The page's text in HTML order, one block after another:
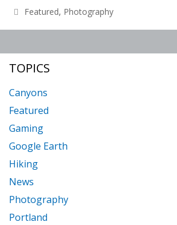
ADVICE
FOR
Categories
Featured, Photography
TOPICS
Canyons
Featured
Gaming
Google Earth
Hiking
News
Photography
Portland